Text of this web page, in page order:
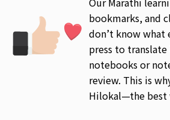
bookmarks, and
don’t know what
press to translate
notebooks or
review. This is
Hilokal—the best